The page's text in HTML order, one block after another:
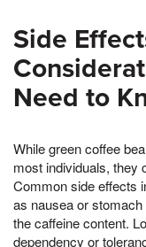
Side
Need to
While green coffee
most individuals, they
Common side effects
as nausea or
the caffeine content.
dependency or